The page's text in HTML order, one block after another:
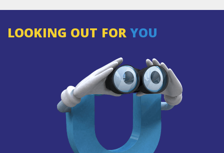
LOOKING OUT FORYOU